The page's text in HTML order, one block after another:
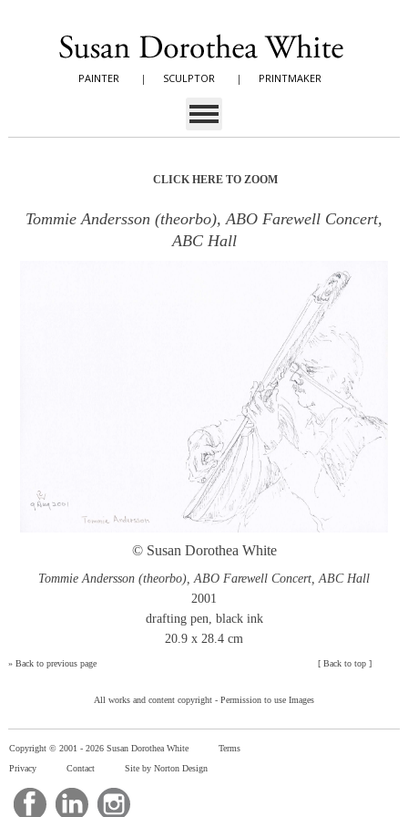
PAINTER | SCULPTOR | PRINTMAKER
CLICK HERE TO ZOOM
Tommie Andersson (theorbo), ABO Farewell Concert,
ABC Hall
© Susan Dorothea White
Tommie Andersson (theorbo), ABO Farewell Concert, ABC Hall
2001
drafting pen, black ink
20.9 x 28.4 cm
» Back to previous page [Back to top ]
All works and content copyright - Permission to use Images
Copyright © 2001 - 2026 Susan Dorothea White
Terms
Privacy
Contact Site by Norton Design